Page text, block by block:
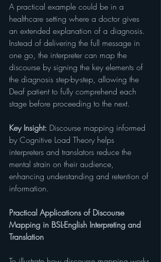
A practical example could be in a
healthcare setting where a doctor gives
an extended explanation of a diagnosis.
Instead of delivering the full message in
one go, the interpreter can map the
discourse by signing the key elements of
the diagnosis step-by-step, allowing the
Deaf patient to fully comprehend each
stage before proceeding to the next.
Key Insight: Discourse mapping informed
by Cognitive Load Theory helps
interpreters and translators reduce the
mental strain on their audience,
enhancing understanding and retention of
information.
Practical Applications of Discourse
Mapping in BSL-English Interpreting and
Translation